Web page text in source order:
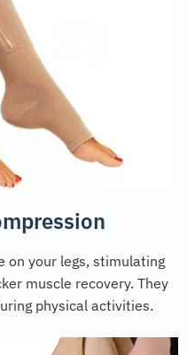
on your legs, stimulating
muscle recovery. They
physical activities.